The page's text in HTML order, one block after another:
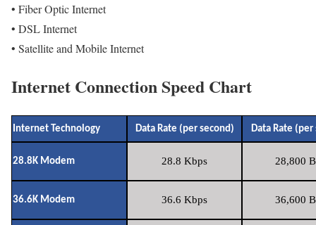
• Fiber Optic Internet
• DSL Internet
• Satellite and Mobile Internet
Internet Connection Speed Chart
Internet Technology Data Rate (per second) Data Rate (per
28.8K Modem 28.8 Kbps 28,800
36.6K Modem 36.6 Kbps 36,600